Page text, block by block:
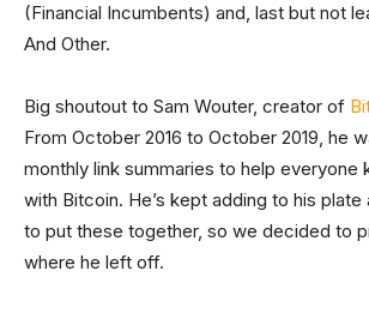
(Financial Incumbents) and, last but not
And Other.
Big shoutout to Sam Wouter, creator of
From October 2016 to October 2019, he
monthly link summaries to help everyone
with Bitcoin. He’s kept adding to his plate
to put these together, so we decided to
where he left off.